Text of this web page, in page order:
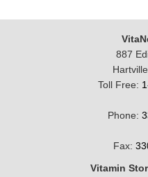
887
Toll Free:
Phone:
Fax:
Vitamin